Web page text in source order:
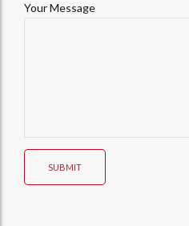
Your Message
SUBMIT